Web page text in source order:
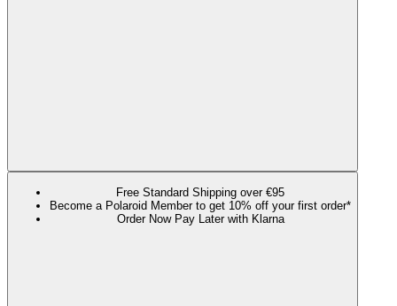
Free Standard Shipping over €95
Become a Polaroid Member to get 10% off your first order*
Order Now Pay Later with Klarna